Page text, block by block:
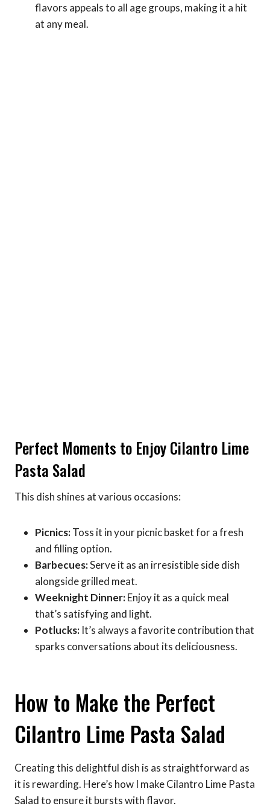
flavors appeals to all age groups, making it a hit
at any meal.
Perfect Moments to Enjoy Cilantro Lime
Pasta Salad
This dish shines at various occasions:
Picnics:Toss it in your picnic basket for a fresh
and filling option.
Barbecues:Serve it as an irresistible side dish
alongside grilled meat.
Weeknight Dinner:Enjoy it as a quick meal
that’s satisfying and light.
Potlucks: It’s always a favorite contribution that
sparks conversations about its deliciousness.
How to Make the Perfect
Cilantro Lime Pasta Salad
Creating this delightful dish is as straightforward as
it is rewarding. Here’s how I make Cilantro Lime Pasta
Salad to ensure it bursts with flavor.